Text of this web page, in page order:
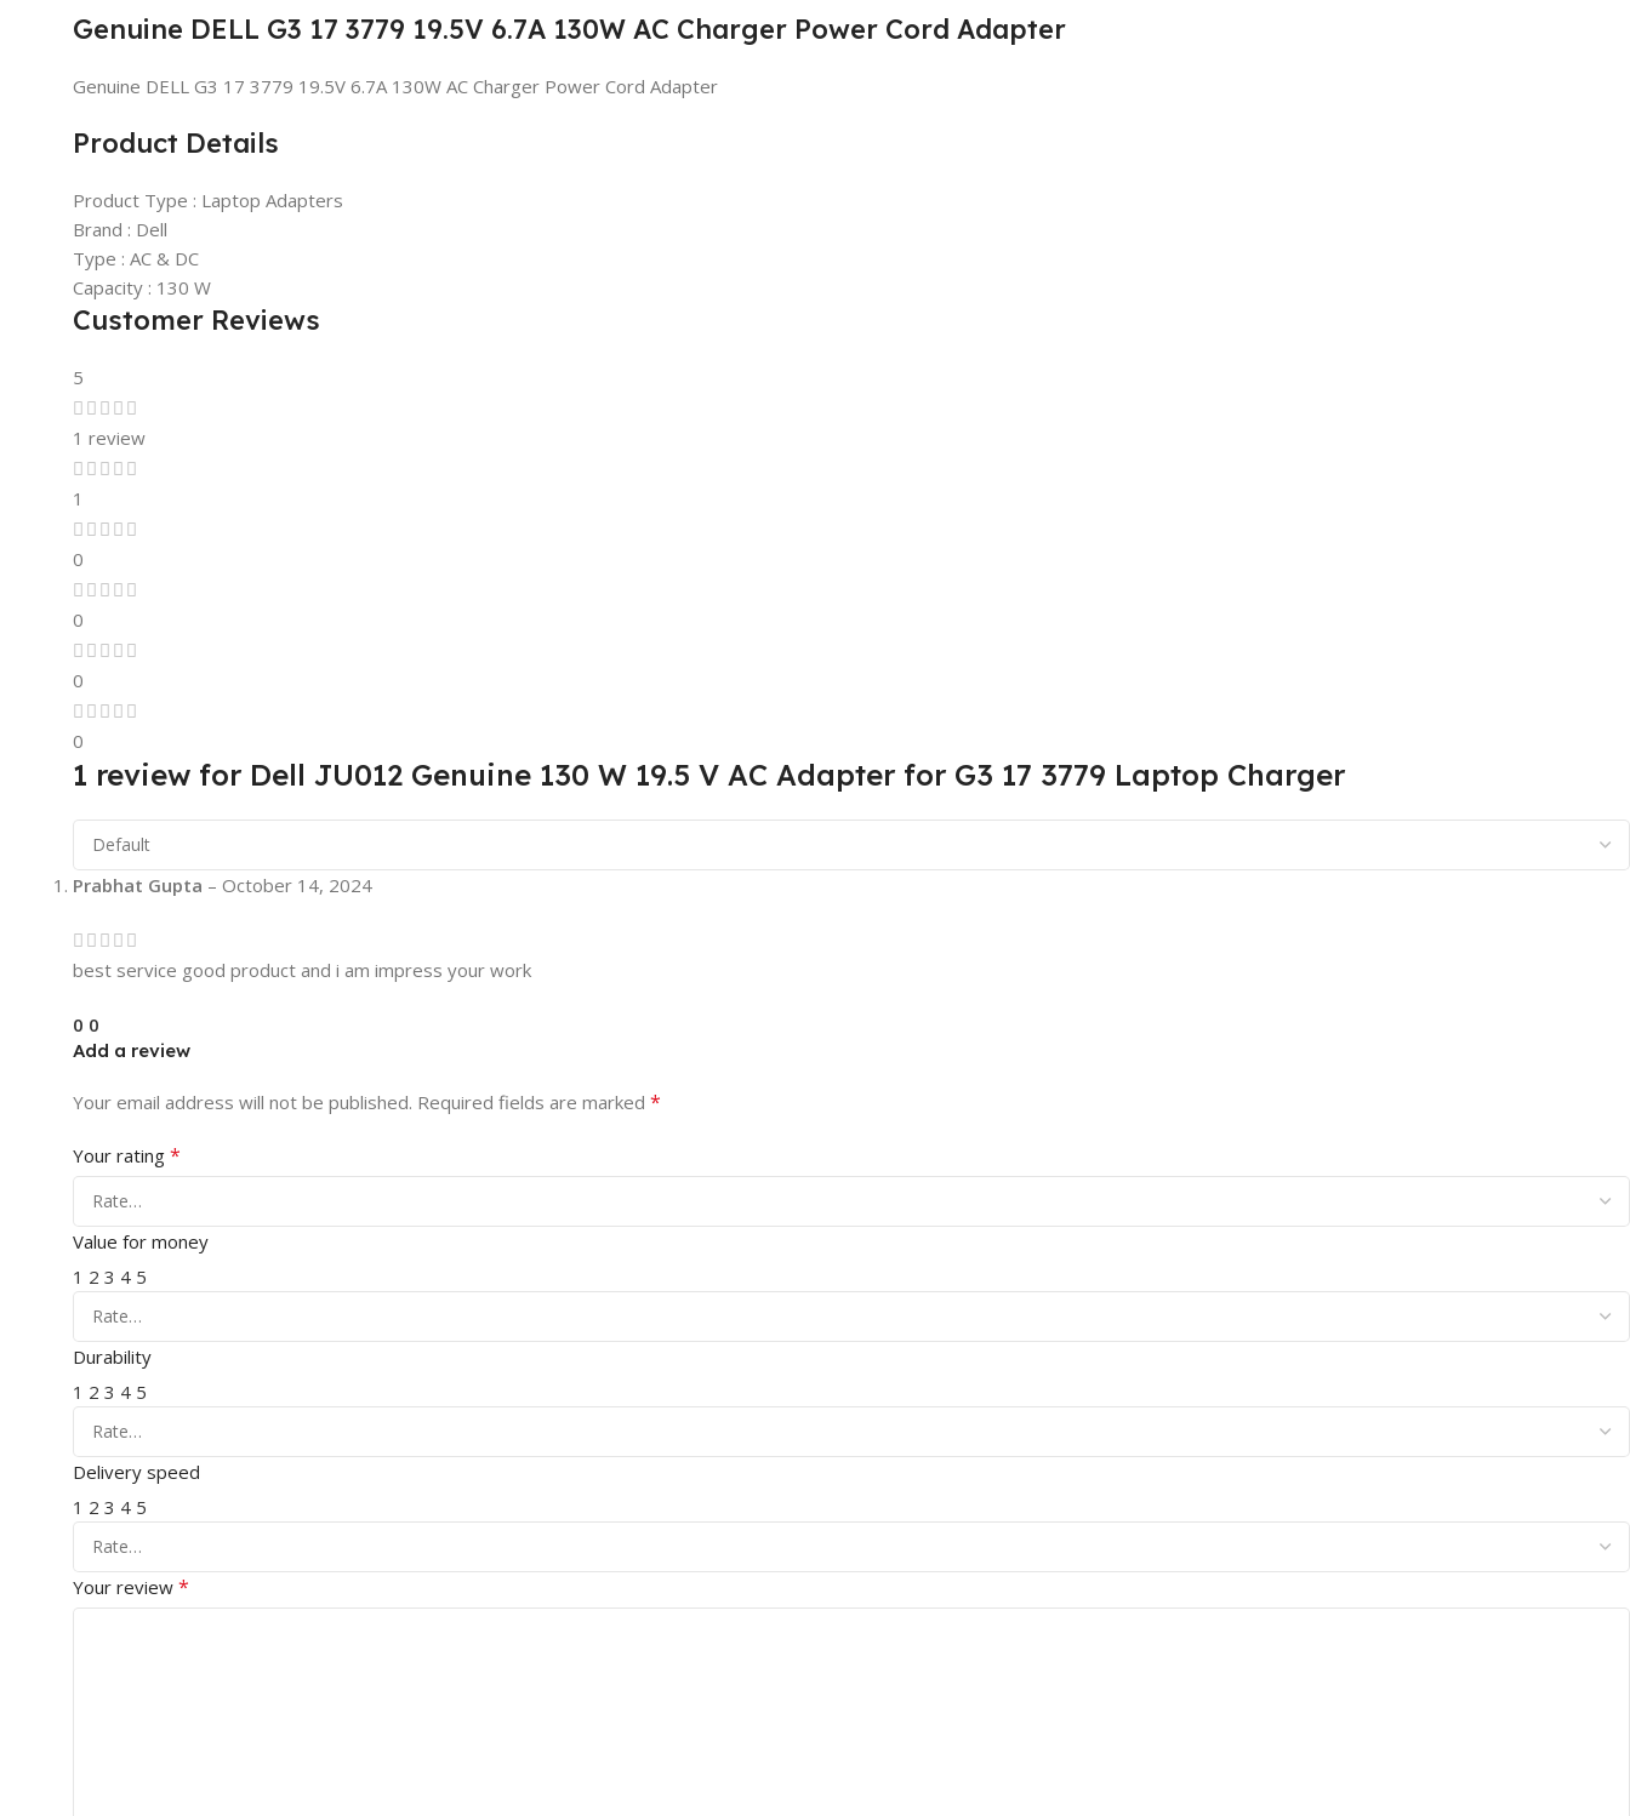
Genuine DELL G3 17 3779 19.5V 6.7A 130W AC Charger Power Cord Adapter
Genuine DELL G3 17 3779 19.5V 6.7A 130W AC Charger Power Cord Adapter
Product Details
Product Type : Laptop Adapters
Brand : Dell
Type : AC & DC
Capacity : 130 W
Customer Reviews
5
1 review
1
0
0
0
0
1 review for Dell JU012 Genuine 130 W 19.5 V AC Adapter for G3 17 3779 Laptop Charger
Prabhat Gupta – October 14, 2024
best service good product and i am impress your work
0 0
Add a review
Your email address will not be published. Required fields are marked *
Your rating *
Value for money
1 2 3 4 5
Durability
1 2 3 4 5
Delivery speed
1 2 3 4 5
Your review *